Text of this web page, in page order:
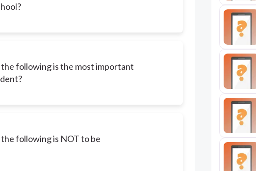
following is the most important
following is NOT to be